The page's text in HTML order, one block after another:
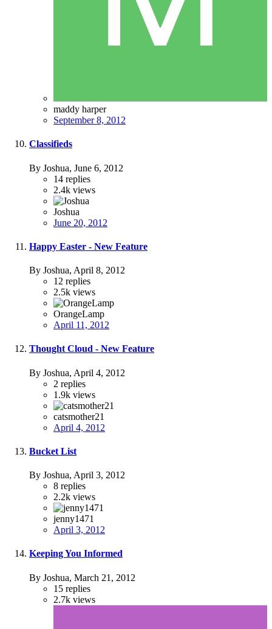
maddy harper
September 8, 2012
Classifieds
By Joshua, June 6, 2012
14 replies
2.4k views
Joshua
June 20, 2012
Happy Easter - New Feature
By Joshua, April 8, 2012
12 replies
2.5k views
OrangeLamp
April 11, 2012
Thought Cloud - New Feature
By Joshua, April 4, 2012
2 replies
1.9k views
catsmother21
April 4, 2012
Bucket List
By Joshua, April 3, 2012
8 replies
2.2k views
jenny1471
April 3, 2012
Keeping You Informed
By Joshua, March 21, 2012
15 replies
2.7k views